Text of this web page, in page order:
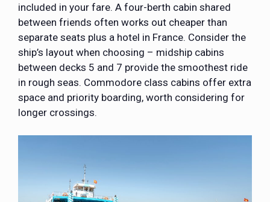
included in your fare. A four-berth cabin shared
between friends often works out cheaper than
separate seats plus a hotel in France. Consider the
ship’s layout when choosing – midship cabins
between decks 5 and 7 provide the smoothest ride
in rough seas. Commodore class cabins offer extra
space and priority boarding, worth considering for
longer crossings.